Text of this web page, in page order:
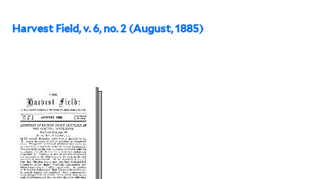
Harvest Field, v. 6, no. 2 (August, 1885)